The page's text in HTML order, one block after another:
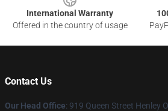
International Warranty
Offered in the country of usage
Contact Us
Our Head Office: 919 Queen Street Henley